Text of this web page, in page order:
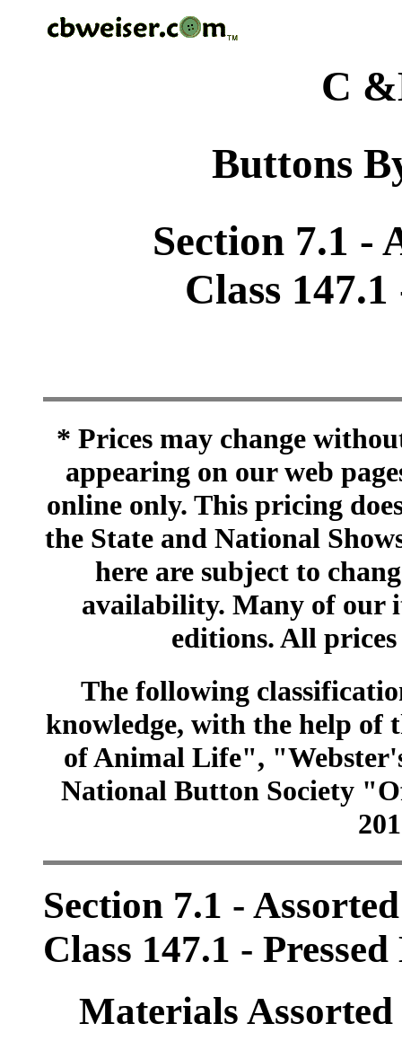
C
Buttons
Section 7.1 -
Class
* Prices may change
appearing on our web
online only. This pricing
the State and National
here are subject to
availability. Many of our
editions. All
The following
knowledge, with the help of
of Animal Life",
National Button Society
Section 7.1 -
Class 147.1 - Pressed
Materials Assorted